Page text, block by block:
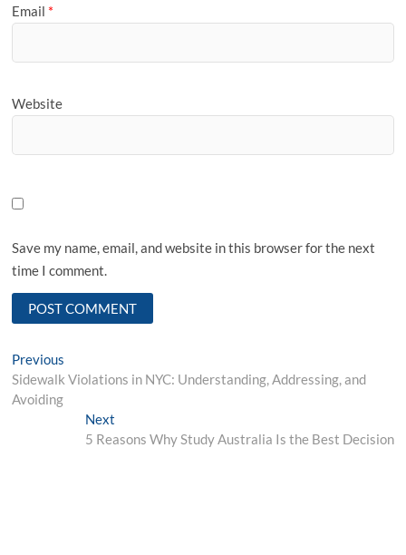
Email *
Website
Save my name, email, and website in this browser for the next
time I comment.
Post
navigation
Previous
post:
Sidewalk Violations in NYC: Understanding, Addressing, and
Avoiding
NextNext
post:
5 Reasons Why Study Australia Is the Best Decision